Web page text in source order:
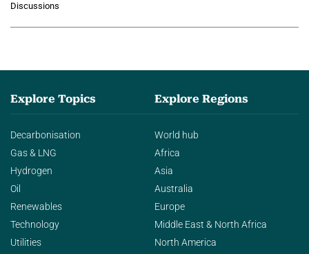
agentic AI in transforming…
Discussions
Explore Topics
Decarbonisation
Gas & LNG
Hydrogen
Oil
Renewables
Technology
Utilities
Explore Regions
World hub
Africa
Asia
Australia
Europe
Middle East & North Africa
North America